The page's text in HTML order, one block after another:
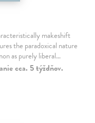
makeshift
the paradoxical nature
as purely liberal…
cca. 5 týždňov.